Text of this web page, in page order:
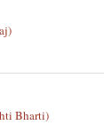
Bharti)